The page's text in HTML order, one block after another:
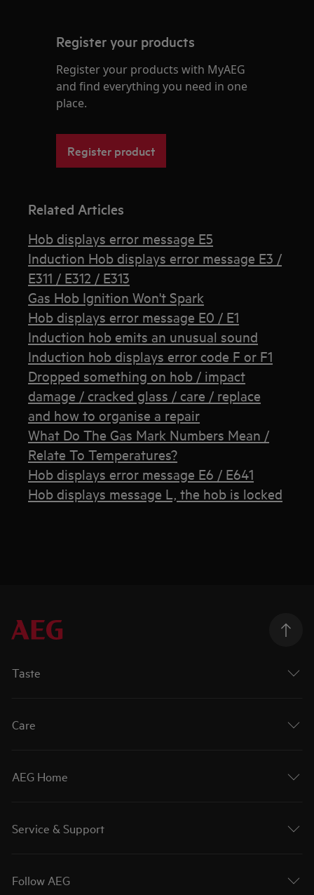
Register your products
Register your products with MyAEG
and find everything you need in one
place.
Register product
Related Articles
Hob displays error message E5
Induction Hob displays error message E3 /
E311 / E312 / E313
Gas Hob Ignition Won't Spark
Hob displays error message E0 / E1
Induction hob emits an unusual sound
Induction hob displays error code F or F1
Dropped something on hob / impact
damage / cracked glass / care / replace
and how to organise a repair
What Do The Gas Mark Numbers Mean /
Relate To Temperatures?
Hob displays error message E6 / E641
Hob displays message L, the hob is locked
Taste
Care
AEG Home
Service & Support
Follow AEG